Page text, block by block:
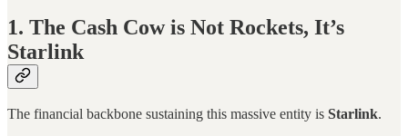
1. The Cash Cow is Not Rockets, It’s
Starlink
The financial backbone sustaining this massive entity is Starlink.